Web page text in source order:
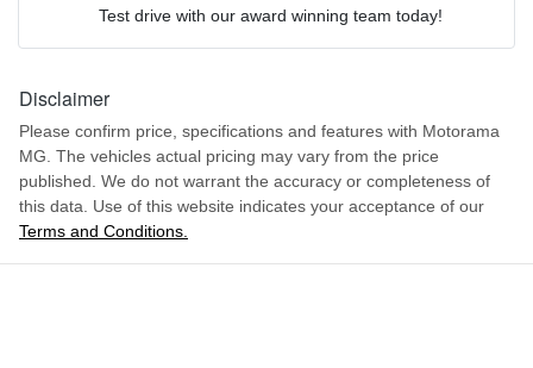
Height
Width 1988 mm
Active Torque Transfer System
Adjustable Steering Col. - Tilt & Reach
Airbag - Driver
Airbag - Front Centre
Comments*
Test drive with our award winning team today!
Disclaimer
Please confirm price, specifications and features with Motorama
MG. The vehicles actual pricing may vary from the price
published. We do not warrant the accuracy or completeness of
this data. Use of this website indicates your acceptance of our
Terms and Conditions.